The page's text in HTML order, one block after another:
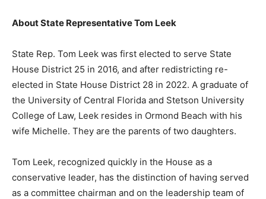
About State Representative Tom Leek
State Rep. Tom Leek was first elected to serve State
House District 25 in 2016, and after redistricting re-
elected in State House District 28 in 2022. A graduate of
the University of Central Florida and Stetson University
College of Law, Leek resides in Ormond Beach with his
wife Michelle. They are the parents of two daughters.
Tom Leek, recognized quickly in the House as a
conservative leader, has the distinction of having served
as a committee chairman and on the leadership team of